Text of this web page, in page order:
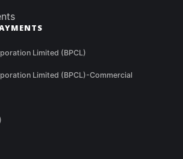
Limited (BPCL)
Limited (BPCL)-Commercial